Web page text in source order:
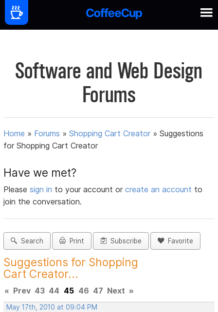
Software and Web Design
Forums
Home » Forums »Shopping Cart Creator »Suggestions
for Shopping Cart Creator
Have we met?
Pleasesign in to your account orcreate an account to
join the conversation.
Search Print Subscribe Favorite
Suggestions for Shopping
Cart Creator...
« Prev 43 44 45 46 47 Next »
May 17th, 2010 at 09:04 PM